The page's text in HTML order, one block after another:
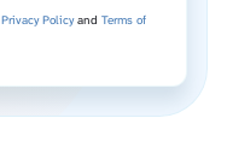
Privacy Policyand Terms of